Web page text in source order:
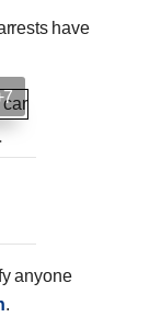
have
anyone
.